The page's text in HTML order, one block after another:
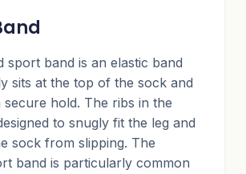
sport band is an elastic band
sits at the top of the sock and
secure hold. The ribs in the
to snugly fit the leg and
sock from slipping. The
band is particularly common